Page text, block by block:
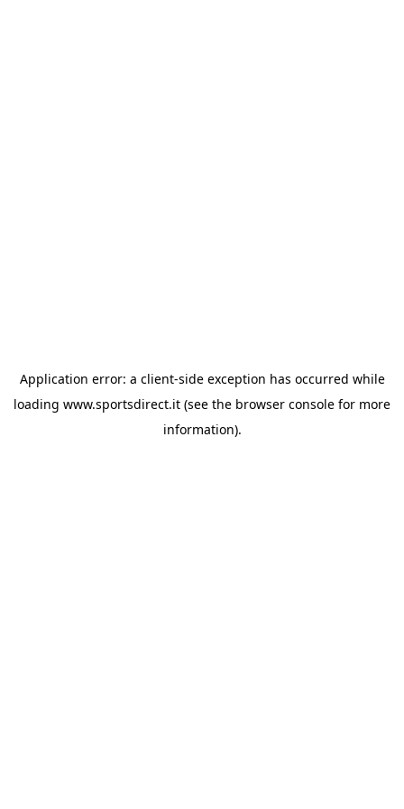
Application error: a client-side exception has occurred while
loading www.sportsdirect.it (see the browser console for more
information).